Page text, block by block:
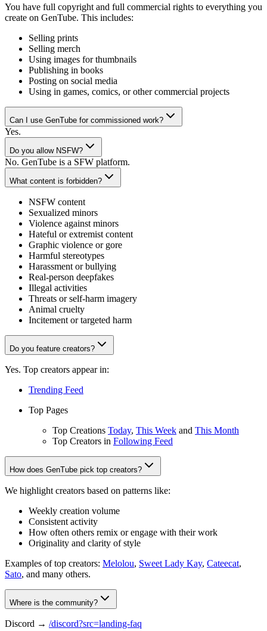
You have full copyright and full commercial rights to everything you
create on GenTube. This includes:
Selling prints
Selling merch
Using images for thumbnails
Publishing in books
Posting on social media
Using in games, comics, or other commercial projects
Can I use GenTube for commissioned work?
Yes.
Do you allow NSFW?
No. GenTube is a SFW platform.
What content is forbidden?
NSFW content
Sexualized minors
Violence against minors
Hateful or extremist content
Graphic violence or gore
Harmful stereotypes
Harassment or bullying
Real-person deepfakes
Illegal activities
Threats or self-harm imagery
Animal cruelty
Incitement or targeted harm
Do you feature creators?
Yes. Top creators appear in:
Trending Feed
Top Pages
Top Creations Today, This Week and This Month
Top Creators in Following Feed
How does GenTube pick top creators?
We highlight creators based on patterns like:
Weekly creation volume
Consistent activity
How often others remix or engage with their work
Originality and clarity of style
Examples of top creators: Melolou, Sweet Lady Kay, Cateecat,
Sato, and many others.
Where is the community?
Discord → /discord?src=landing-faq